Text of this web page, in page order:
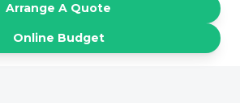
Arrange A Quote
Online Budget